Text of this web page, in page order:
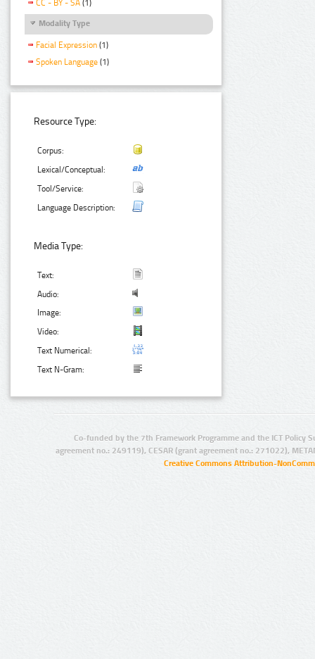
CC - BY - SA (1)
Modality Type
Facial Expression (1)
Spoken Language (1)
Resource Type:
Corpus:
Lexical/Conceptual:
Tool/Service:
Language Description:
Media Type:
Text:
Audio:
Image:
Video:
Text Numerical:
Text N-Gram:
Co-funded by the 7th Framework Programme and the ICT Policy
agreement no.: 249119), CESAR (grant agreement no.: 271022),
Creative Commons Attribution-